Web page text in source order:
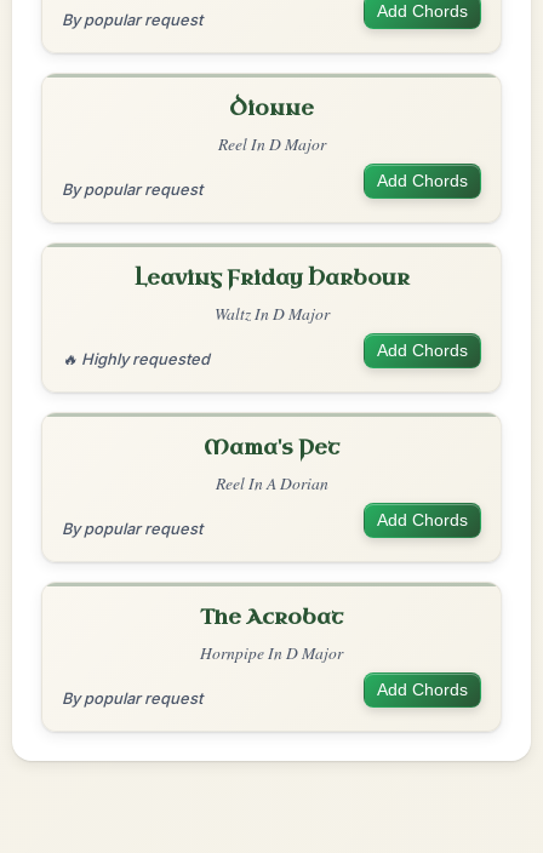
By popular request Add Chords
Dionne
Reel In D Major
By popular request Add Chords
Leaving Friday Harbour
Waltz In D Major
🔥 Highly requested Add Chords
Mama's Pet
Reel In A Dorian
By popular request Add Chords
The Acrobat
Hornpipe In D Major
By popular request Add Chords